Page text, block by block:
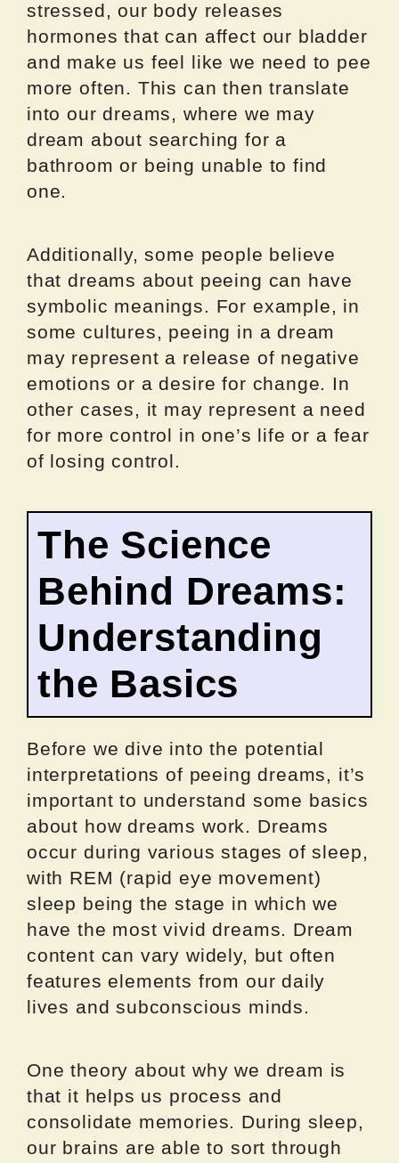
stressed, our body releases
hormones that can affect our bladder
and make us feel like we need to pee
more often. This can then translate
into our dreams, where we may
dream about searching for a
bathroom or being unable to find
one.
Additionally, some people believe
that dreams about peeing can have
symbolic meanings. For example, in
some cultures, peeing in a dream
may represent a release of negative
emotions or a desire for change. In
other cases, it may represent a need
for more control in one’s life or a fear
of losing control.
The Science
Behind Dreams:
Understanding
the Basics
Before we dive into the potential
interpretations of peeing dreams, it’s
important to understand some basics
about how dreams work. Dreams
occur during various stages of sleep,
with REM (rapid eye movement)
sleep being the stage in which we
have the most vivid dreams. Dream
content can vary widely, but often
features elements from our daily
lives and subconscious minds.
One theory about why we dream is
that it helps us process and
consolidate memories. During sleep,
our brains are able to sort through